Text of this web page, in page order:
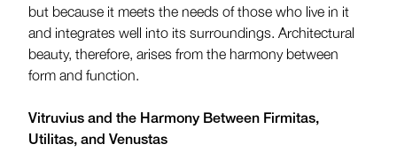
but because it meets the needs of those who live in it
and integrates well into its surroundings. Architectural
beauty, therefore, arises from the harmony between
form and function.
Vitruvius and the Harmony Between Firmitas,
Utilitas, and Venustas